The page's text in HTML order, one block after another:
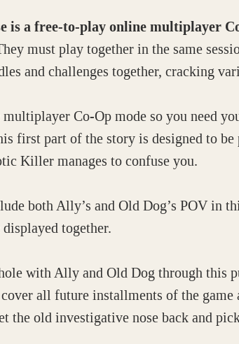
is a free-to-play online multiplayer
must play together in the same
and challenges together, cracking
Co-Op mode so you need
first part of the story is designed to
Killer manages to confuse you.
both Ally’s and Old Dog’s POV in
together.
with Ally and Old Dog through this
all future installments of the game
the old investigative nose back and